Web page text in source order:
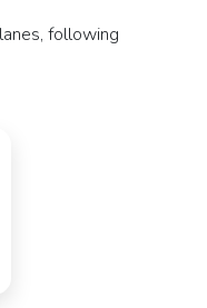
following